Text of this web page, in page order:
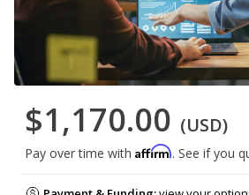
$1,170.00 (USD)
Pay over time with Affirm. See if you